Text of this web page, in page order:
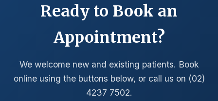
Ready to Book an
Appointment?
We welcome new and existing patients. Book
online using the buttons below, or call us on (02)
4237 7502.